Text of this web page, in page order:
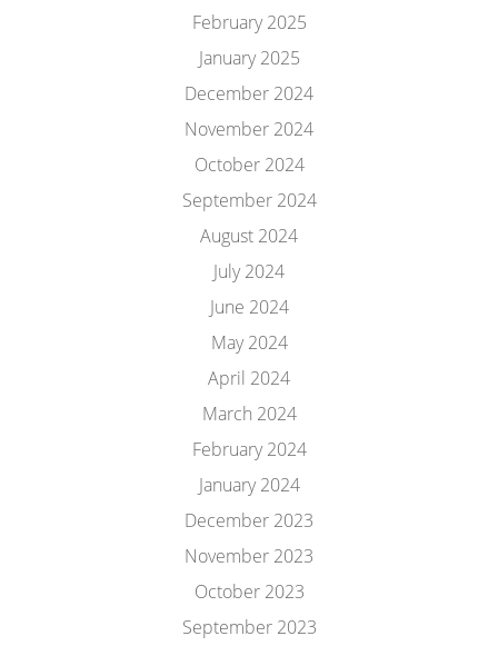
February 2025
January 2025
December 2024
November 2024
October 2024
September 2024
August 2024
July 2024
June 2024
May 2024
April 2024
March 2024
February 2024
January 2024
December 2023
November 2023
October 2023
September 2023